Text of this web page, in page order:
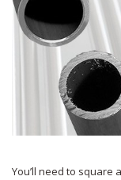
You’ll need to